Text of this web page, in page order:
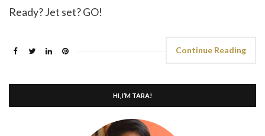
Ready? Jet set? GO!
Continue Reading
HI, I’M TARA!